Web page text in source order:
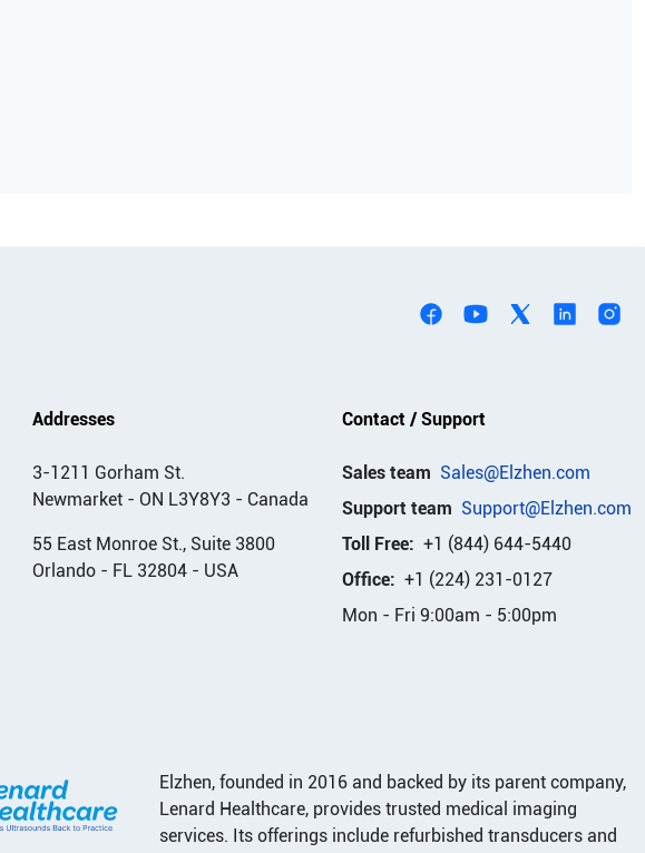
Addresses
3-1211 Gorham St.
Newmarket - ON L3Y8Y3 - Canada
55 East Monroe St., Suite 3800
Orlando - FL 32804 - USA
Contact / Support
Sales team Sales@Elzhen.com
Support team Support@Elzhen.com
Toll Free: +1 (844) 644-5440
Office: +1 (224) 231-0127
Mon - Fri 9:00am - 5:00pm
Elzhen, founded in 2016 and backed by its parent company,
Lenard Healthcare, provides trusted medical imaging
services. Its offerings include refurbished transducers and